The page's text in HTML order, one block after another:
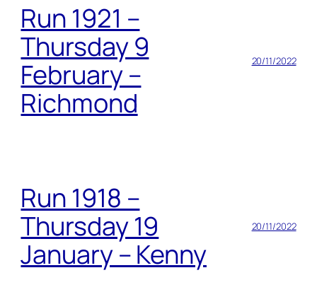
Run 1921 –
Thursday 9
February –
Richmond
20/11/2022
Run 1918 –
Thursday 19
January – Kenny
20/11/2022